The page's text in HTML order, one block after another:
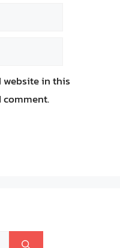
website in this
comment.